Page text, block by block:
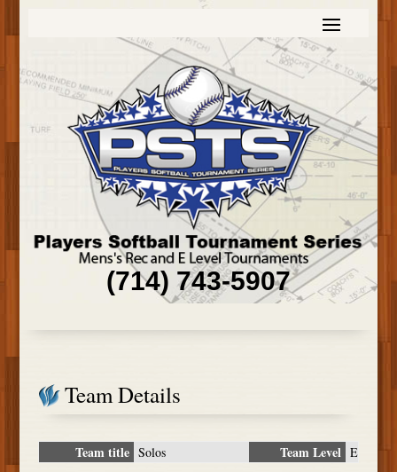
(714) 743-5907
Team Details
Team title Solos Team Level E